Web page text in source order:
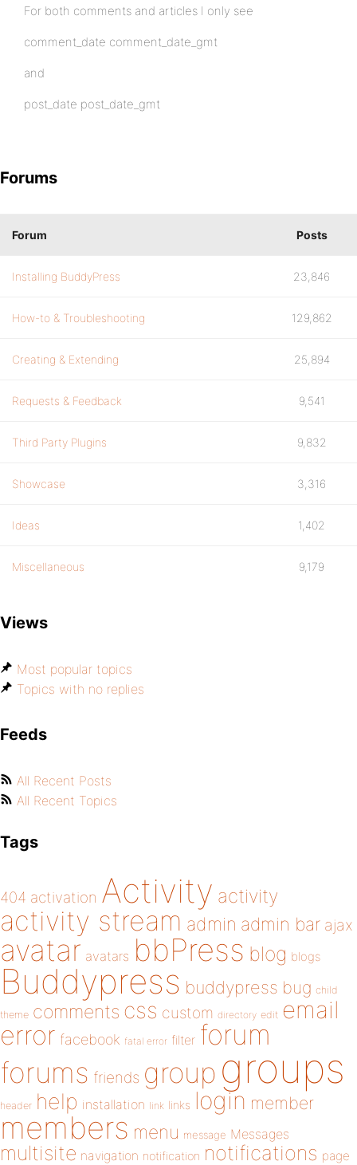
For both comments and articles I only see
comment_date comment_date_gmt
and
post_date post_date_gmt
Forums
Forum Posts
Installing BuddyPress 23,846
How-to & Troubleshooting 129,862
Creating & Extending 25,894
Requests & Feedback 9,541
Third Party Plugins 9,832
Showcase 3,316
Ideas 1,402
Miscellaneous 9,179
Views
Most popular topics
Topics with no replies
Feeds
All Recent Posts
All Recent Topics
Tags
404 activation Activity activity
activity stream admin admin bar ajax
avatar avatars bbPress blog blogs
Buddypress buddypress bug child
theme comments css custom directory edit email
error facebook fatal error filter forum
forums friends group groups
header help installation link links login member
members menu message Messages
multisite navigation notification notifications page